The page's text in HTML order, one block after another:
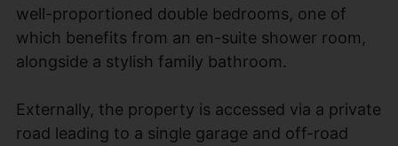
well-proportioned double bedrooms, one of
which benefits from an en-suite shower room,
alongside a stylish family bathroom.
Externally, the property is accessed via a private
road leading to a single garage and off-road